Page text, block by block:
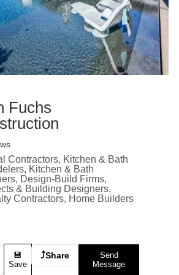
Fuchs
Contractors, Kitchen & Bath
Kitchen & Bath
Design-Build Firms,
& Building Designers,
Contractors, Home Builders
💾
Save
⤴Share
Send
Message